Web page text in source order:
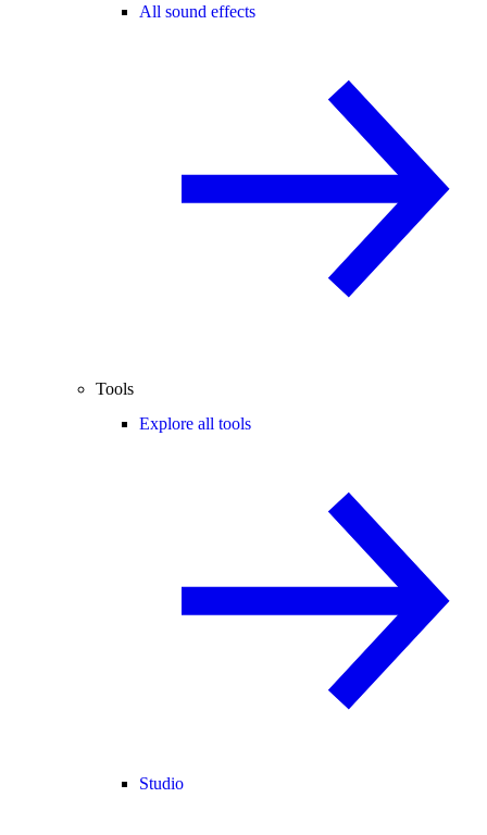
All sound effects
Tools
Explore all tools
Studio